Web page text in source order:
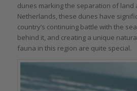
dunes marking the separation of land
Netherlands, these dunes have
country’s continuing battle with the
behind it, and creating a unique
fauna in this region are quite special.